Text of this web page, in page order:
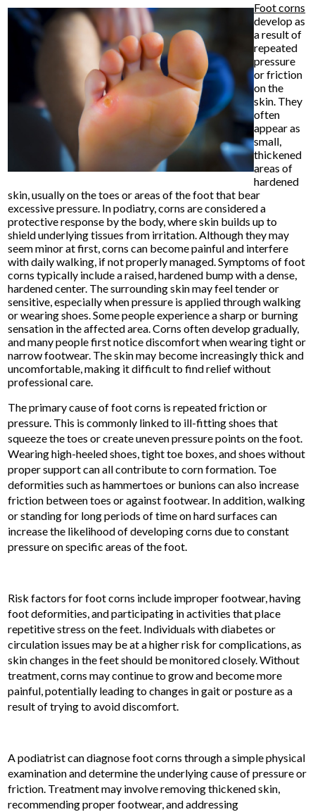
Foot corns
develop as
a result of
repeated
pressure
or friction
on the
skin. They
often
appear as
small,
thickened
areas of
hardened
skin, usually on the toes or areas of the foot that bear
excessive pressure. In podiatry, corns are considered a
protective response by the body, where skin builds up to
shield underlying tissues from irritation. Although they may
seem minor at first, corns can become painful and interfere
with daily walking, if not properly managed. Symptoms of foot
corns typically include a raised, hardened bump with a dense,
hardened center. The surrounding skin may feel tender or
sensitive, especially when pressure is applied through walking
or wearing shoes. Some people experience a sharp or burning
sensation in the affected area. Corns often develop gradually,
and many people first notice discomfort when wearing tight or
narrow footwear. The skin may become increasingly thick and
uncomfortable, making it difficult to find relief without
professional care.
The primary cause of foot corns is repeated friction or
pressure. This is commonly linked to ill-fitting shoes that
squeeze the toes or create uneven pressure points on the foot.
Wearing high-heeled shoes, tight toe boxes, and shoes without
proper support can all contribute to corn formation. Toe
deformities such as hammertoes or bunions can also increase
friction between toes or against footwear. In addition, walking
or standing for long periods of time on hard surfaces can
increase the likelihood of developing corns due to constant
pressure on specific areas of the foot.
Risk factors for foot corns include improper footwear, having
foot deformities, and participating in activities that place
repetitive stress on the feet. Individuals with diabetes or
circulation issues may be at a higher risk for complications, as
skin changes in the feet should be monitored closely. Without
treatment, corns may continue to grow and become more
painful, potentially leading to changes in gait or posture as a
result of trying to avoid discomfort.
A podiatrist can diagnose foot corns through a simple physical
examination and determine the underlying cause of pressure or
friction. Treatment may involve removing thickened skin,
recommending proper footwear, and addressing